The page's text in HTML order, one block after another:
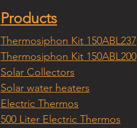
Products
Thermosiphon Kit 150ABL237
Thermosiphon Kit 150ABL200
Solar Collectors
Solar water heaters
Electric Thermos
500 Liter Electric Thermos